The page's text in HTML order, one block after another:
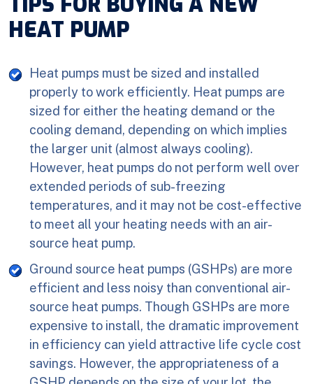
HEAT PUMP
Heat pumps must be sized and installed
properly to work efficiently. Heat pumps are
sized for either the heating demand or the
cooling demand, depending on which implies
the larger unit (almost always cooling).
However, heat pumps do not perform well over
extended periods of sub-freezing
temperatures, and it may not be cost-effective
to meet all your heating needs with an air-
source heat pump.
Ground source heat pumps (GSHPs) are more
efficient and less noisy than conventional air-
source heat pumps. Though GSHPs are more
expensive to install, the dramatic improvement
in efficiency can yield attractive life cycle cost
savings. However, the appropriateness of a